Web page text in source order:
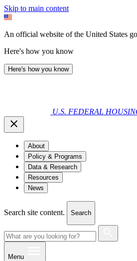
Skip to main content
An official website of the United States
Here's how you know
Here's how you know
U.S. FEDERAL
About
Policy & Programs
Data & Research
Resources
News
Search site content. Search
Menu